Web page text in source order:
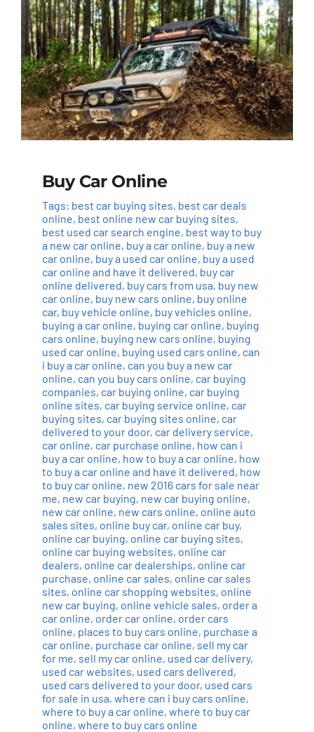
Buy Car Online
Tags: best car buying sites, best car deals
online, best online new car buying sites,
best used car search engine, best way to buy
a new car online, buy a car online, buy a new
car online, buy a used car online, buy a used
car online and have it delivered, buy car
online delivered, buy cars from usa, buy new
car online, buy new cars online, buy online
car, buy vehicle online, buy vehicles online,
buying a car online, buying car online, buying
cars online, buying new cars online, buying
used car online, buying used cars online, can
i buy a car online, can you buy a new car
online, can you buy cars online, car buying
companies, car buying online, car buying
online sites, car buying service online, car
buying sites, car buying sites online, car
delivered to your door, car delivery service,
car online, car purchase online, how can i
buy a car online, how to buy a car online, how
to buy a car online and have it delivered, how
to buy car online, new 2016 cars for sale near
me, new car buying, new car buying online,
new car online, new cars online, online auto
sales sites, online buy car, online car buy,
online car buying, online car buying sites,
online car buying websites, online car
dealers, online car dealerships, online car
purchase, online car sales, online car sales
sites, online car shopping websites, online
new car buying, online vehicle sales, order a
car online, order car online, order cars
online, places to buy cars online, purchase a
car online, purchase car online, sell my car
for me, sell my car online, used car delivery,
used car websites, used cars delivered,
used cars delivered to your door, used cars
for sale in usa, where can i buy cars online,
where to buy a car online, where to buy car
online, where to buy cars online